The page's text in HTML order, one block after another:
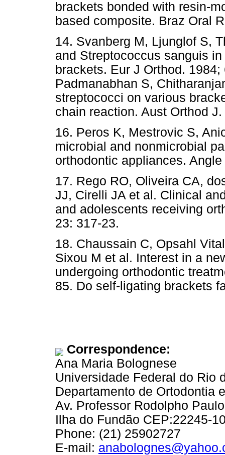
brackets bonded with resin-
based composite. Braz Oral
14. Svanberg M, Ljunglof S,
and Streptococcus sanguis
brackets. Eur J Orthod.
Padmanabhan S,
streptococci on various
chain reaction. Aust Orthod
16. Peros K, Mestrovic S,
microbial and nonmicrobial
orthodontic appliances.
17. Rego RO, Oliveira CA,
JJ, Cirelli JA et al. Clinical
and adolescents receiving
23: 317-23.
18. Chaussain C, Opsahl
Sixou M et al. Interest in a
undergoing orthodontic
85. Do self-ligating brackets
Correspondence:
Ana Maria Bolognese
Universidade Federal do Rio
Departamento de Ortodontia
Av. Professor Rodolpho
Ilha do Fundão CEP:22245-
Phone: (21) 25902727
E-mail: